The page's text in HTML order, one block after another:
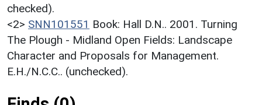
checked).
<2> SNN101551 Book: Hall D.N.. 2001. Turning
The Plough - Midland Open Fields: Landscape
Character and Proposals for Management.
E.H./N.C.C.. (unchecked).